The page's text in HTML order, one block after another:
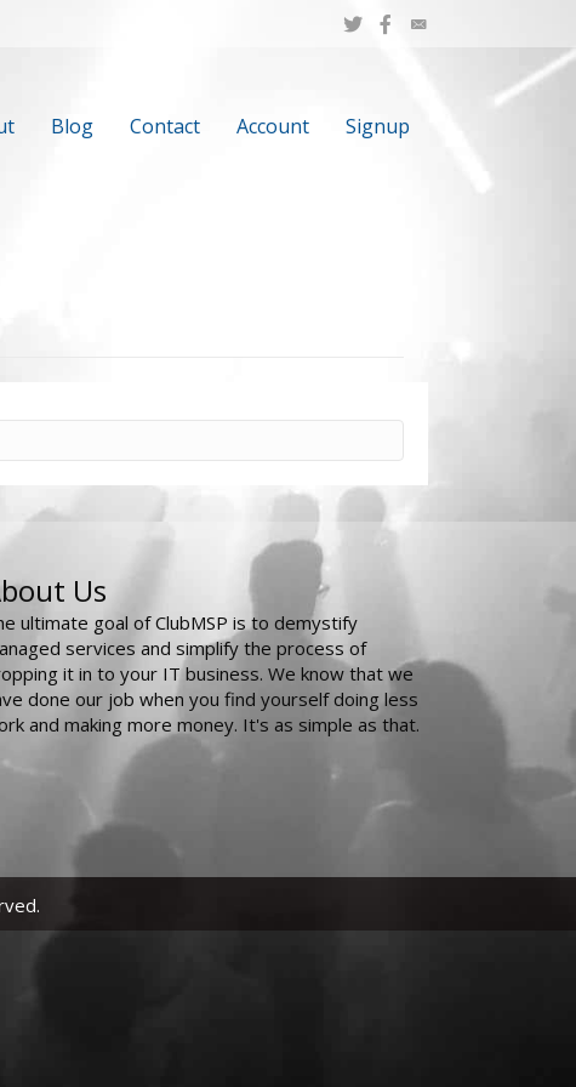
Blog Contact Account Signup
Us
ultimate goal of ClubMSP is to demystify
services and simplify the process of
it in to your IT business. We know that we
done our job when you find yourself doing less
and making more money. It's as simple as that.